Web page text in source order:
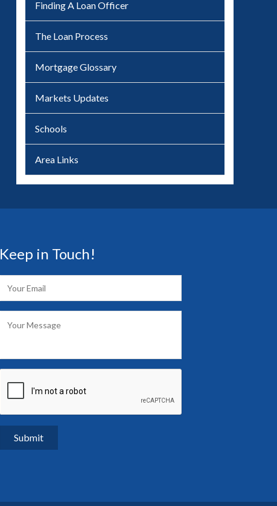
Finding A Loan Officer
The Loan Process
Mortgage Glossary
Markets Updates
Schools
Area Links
Keep in Touch!